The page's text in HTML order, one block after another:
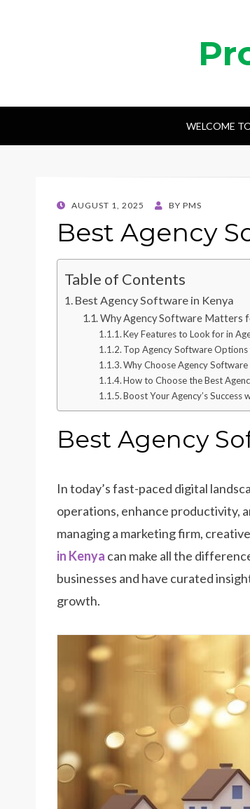
WELCOME
POSTED
AUGUST 1, 2025 BY PMS
Best Agency
Table of Contents
Best Agency Software in Kenya
Why Agency Software Matters
Key Features to Look for in
Top Agency Software Options
Why Choose Agency
How to Choose the Best
Boost Your Agency’s Success
Best Agency
In today’s fast-paced digital
operations, enhance productivity,
managing a marketing firm,
in Kenya can make all the
businesses and have curated
growth.